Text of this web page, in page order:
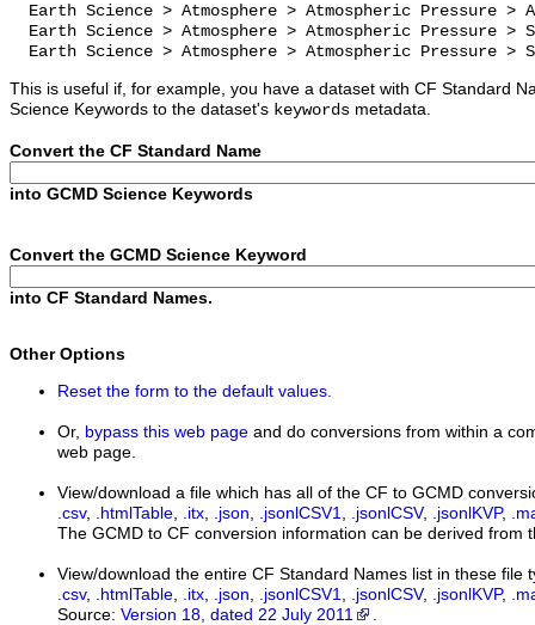
Earth Science > Atmosphere > Atmospheric Pressure >
Earth Science > Atmosphere > Atmospheric Pressure >
Earth Science > Atmosphere > Atmospheric Pressure >
This is useful if, for example, you have a dataset with CF Standard
Science Keywords to the dataset's keywords metadata.
Convert the CF Standard Name
into GCMD Science Keywords
Convert the GCMD Science Keyword
into CF Standard Names.
Other Options
Reset the form to the default values.
Or, bypass this web page and do conversions from within a
web page.
View/download a file which has all of the CF to GCMD
.csv, .htmlTable .itx .json .jsonlCSV1 .jsonlCSV, .jsonlKVP,
The GCMD to CF conversion information can be derived from
View/download the entire CF Standard Names list in these file
.csv, .htmlTable .itx .json .jsonlCSV1 .jsonlCSV, .jsonlKVP,
Source: Version 18, dated 22 July 2011